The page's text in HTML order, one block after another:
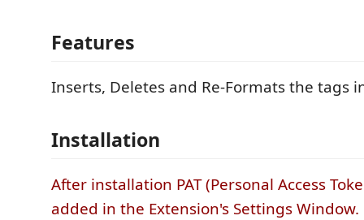
Features
Inserts, Deletes and Re-Formats the tags
Installation
After installation PAT (Personal Access
added in the Extension's Settings Window.